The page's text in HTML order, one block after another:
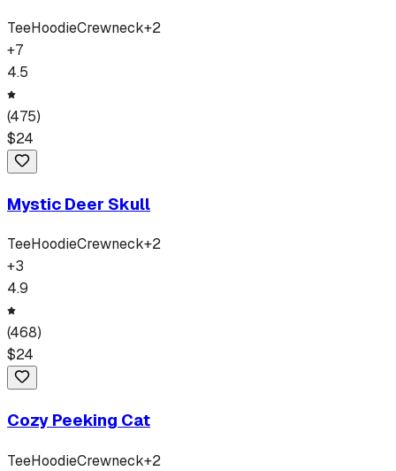
TeeHoodieCrewneck+2
+7
4.5
(475)
$24
Mystic Deer Skull
TeeHoodieCrewneck+2
+3
4.9
(468)
$24
Cozy Peeking Cat
TeeHoodieCrewneck+2